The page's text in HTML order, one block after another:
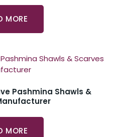
MORE
Pashmina Shawls &
MORE